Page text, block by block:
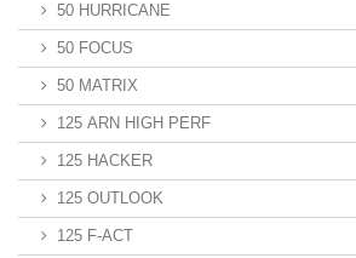
50 HURRICANE
50 FOCUS
50 MATRIX
125 ARN HIGH PERF
125 HACKER
125 OUTLOOK
125 F-ACT